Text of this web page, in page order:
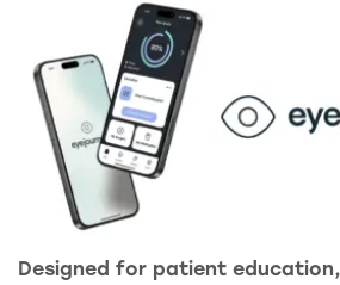
Designed for patient